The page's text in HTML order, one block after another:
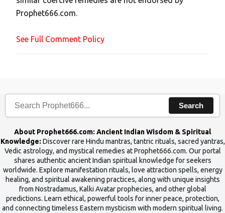
m
e
t
Prophet666.com.
See Full Comment Policy
Search
About Prophet666.com: Ancient Indian Wisdom & Spiritual
Knowledge: Discover rare Hindu mantras, tantric rituals, sacred yantras,
Vedic astrology, and mystical remedies at Prophet666.com. Our portal
shares authentic ancient Indian spiritual knowledge for seekers
worldwide. Explore manifestation rituals, love attraction spells, energy
healing, and spiritual awakening practices, along with unique insights
from Nostradamus, Kalki Avatar prophecies, and other global
predictions. Learn ethical, powerful tools for inner peace, protection,
and connecting timeless Eastern mysticism with modern spiritual living.